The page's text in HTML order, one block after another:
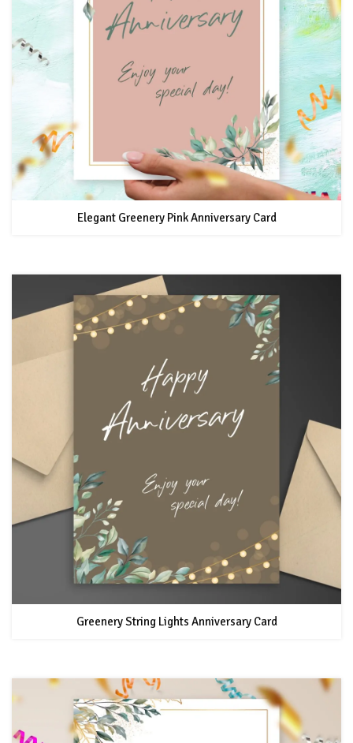
Elegant Greenery Pink Anniversary Card
Greenery String Lights Anniversary Card